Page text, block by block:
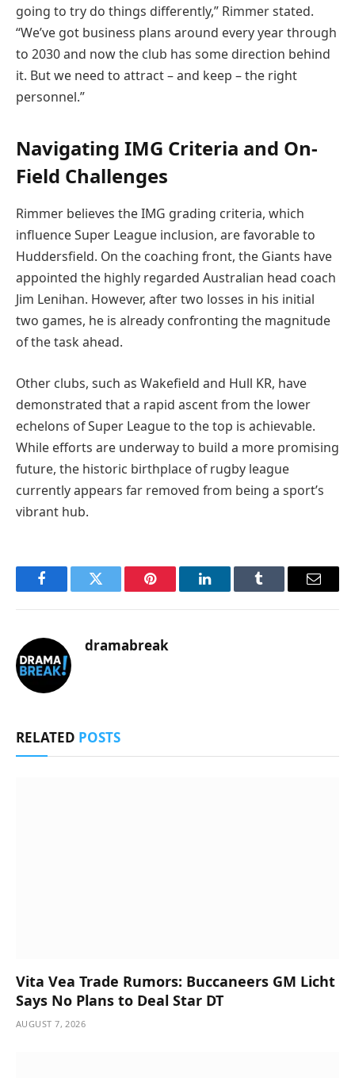
going to try do things differently,” Rimmer stated.
“We’ve got business plans around every year through
to 2030 and now the club has some direction behind
it. But we need to attract – and keep – the right
personnel.”
Navigating IMG Criteria and On-
Field Challenges
Rimmer believes the IMG grading criteria, which
influence Super League inclusion, are favorable to
Huddersfield. On the coaching front, the Giants have
appointed the highly regarded Australian head coach
Jim Lenihan. However, after two losses in his initial
two games, he is already confronting the magnitude
of the task ahead.
Other clubs, such as Wakefield and Hull KR, have
demonstrated that a rapid ascent from the lower
echelons of Super League to the top is achievable.
While efforts are underway to build a more promising
future, the historic birthplace of rugby league
currently appears far removed from being a sport’s
vibrant hub.
FacebookTwitter Pinterest LinkedInTumblr Email
dramabreak
RELATED POSTS
Vita Vea Trade Rumors: Buccaneers GM Licht
Says No Plans to Deal Star DT
AUGUST 7, 2026